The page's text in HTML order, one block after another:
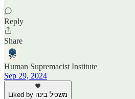
Reply
Share
Human Supremacist Institute
Sep 29, 2024
Liked by משכיל בינה